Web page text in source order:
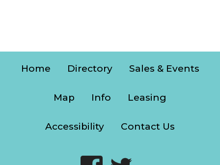
Home Directory Sales & Events
Map Info Leasing
Accessibility Contact Us